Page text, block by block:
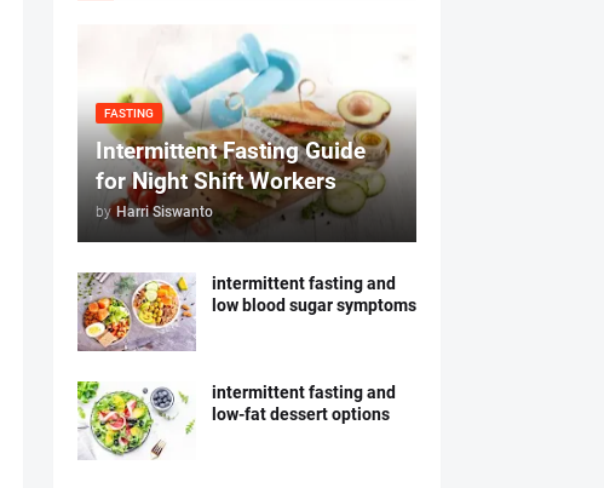
FASTING
Intermittent Fasting Guide
for Night Shift Workers
by Harri Siswanto
intermittent fasting and
low blood sugar symptoms
intermittent fasting and
low-fat dessert options